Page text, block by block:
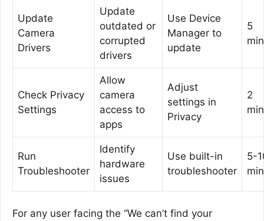
Update
Camera
Drivers
Update
outdated or
corrupted
drivers
Use Device
Manager to
update
5
Check Privacy
Settings
Allow
camera
access to
apps
Adjust
settings in
Privacy
2
Run
Troubleshooter
Identify
hardware
issues
Use built-in
troubleshooter
5-
For any user facing the “We can’t find your